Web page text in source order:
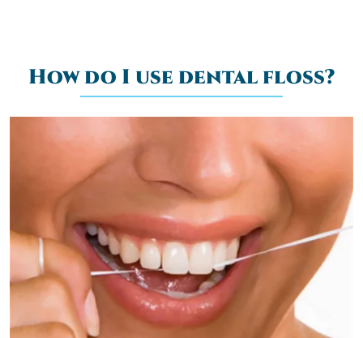
How do I use dental floss?